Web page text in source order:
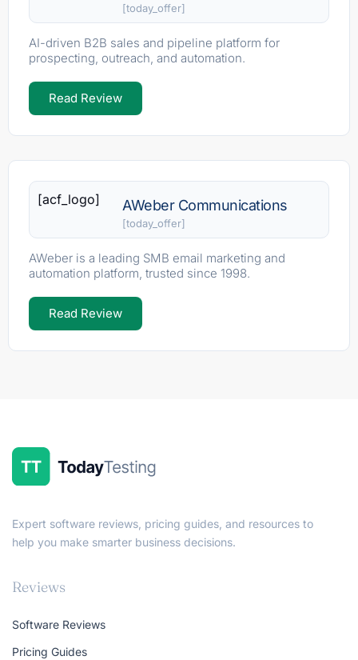
[today_offer]
AI-driven B2B sales and pipeline platform for
prospecting, outreach, and automation.
Read Review
[acf_logo] AWeber Communications
[today_offer]
AWeber is a leading SMB email marketing and
automation platform, trusted since 1998.
Read Review
Expert software reviews, pricing guides, and resources to
help you make smarter business decisions.
Reviews
Software Reviews
Pricing Guides